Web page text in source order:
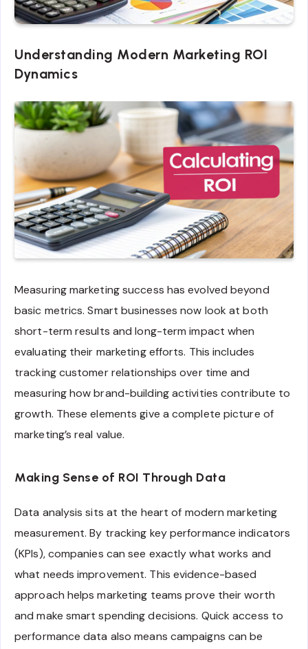
Understanding Modern Marketing ROI
Dynamics
Measuring marketing success has evolved beyond
basic metrics. Smart businesses now look at both
short-term results and long-term impact when
evaluating their marketing efforts. This includes
tracking customer relationships over time and
measuring how brand-building activities contribute to
growth. These elements give a complete picture of
marketing’s real value.
Making Sense of ROI Through Data
Data analysis sits at the heart of modern marketing
measurement. By tracking key performance indicators
(KPIs), companies can see exactly what works and
what needs improvement. This evidence-based
approach helps marketing teams prove their worth
and make smart spending decisions. Quick access to
performance data also means campaigns can be